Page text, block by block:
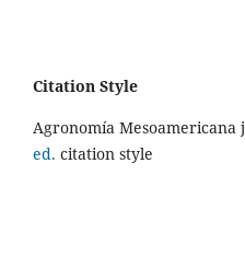
Citation Style
Agronomía
ed. citation style